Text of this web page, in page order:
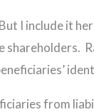
I include it
from